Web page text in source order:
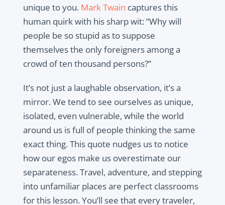
unique to you. Mark Twain captures this
human quirk with his sharp wit: “Why will
people be so stupid as to suppose
themselves the only foreigners among a
crowd of ten thousand persons?”
It’s not just a laughable observation, it’s a
mirror. We tend to see ourselves as unique,
isolated, even vulnerable, while the world
around us is full of people thinking the same
exact thing. This quote nudges us to notice
how our egos make us overestimate our
separateness. Travel, adventure, and stepping
into unfamiliar places are perfect classrooms
for this lesson. You’ll see that every traveler,